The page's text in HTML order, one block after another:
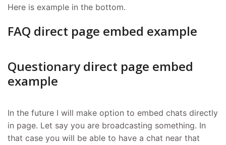
Here is example in the bottom.
FAQ direct page embed example
Questionary direct page embed
example
In the future I will make option to embed chats directly
in page. Let say you are broadcasting something. In
that case you will be able to have a chat near that